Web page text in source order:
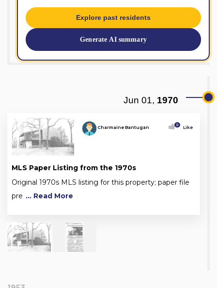
Explore past residents
Generate AI summary
Jun 01, 1970
Charmaine Bantugan 0 Like
MLS Paper Listing from the 1970s
Original 1970s MLS listing for this property; paper file
pre ... Read More